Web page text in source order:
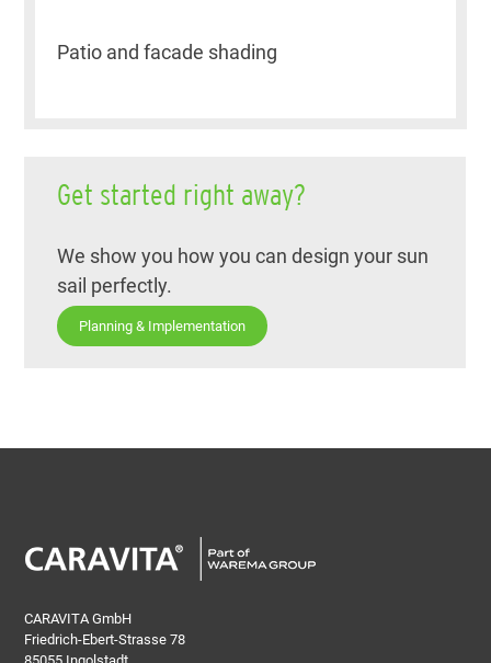
Patio and facade shading
Get started right away?
We show you how you can design your sun
sail perfectly.
Planning & Implementation
CARAVITA GmbH
Friedrich-Ebert-Strasse 78